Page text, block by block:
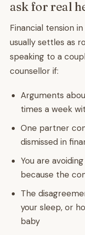
ask for real
Financial tension
usually settles as
speaking to a
counsellor if:
Arguments
times a week
One partner
dismissed in
You are
because the
The
your sleep, or
baby